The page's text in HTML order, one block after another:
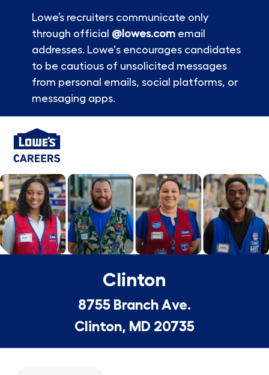
Lowe’s recruiters communicate only
through official @lowes.comemail
addresses. Lowe's encourages candidates
to be cautious of unsolicited messages
from personal emails, social platforms, or
messaging apps.
-
Clinton
8755 Branch Ave.
Clinton, MD 20735